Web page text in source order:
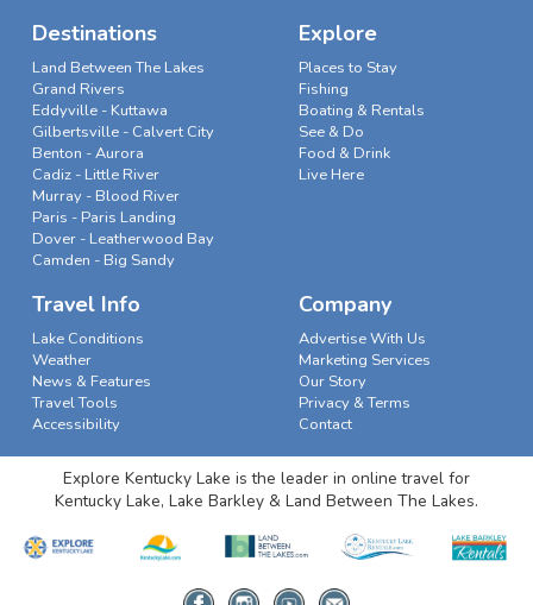
Destinations
Land Between The Lakes
Grand Rivers
Eddyville - Kuttawa
Gilbertsville - Calvert City
Benton - Aurora
Cadiz - Little River
Murray - Blood River
Paris - Paris Landing
Dover - Leatherwood Bay
Camden - Big Sandy
Explore
Places to Stay
Fishing
Boating & Rentals
See & Do
Food & Drink
Live Here
Travel Info
Lake Conditions
Weather
News & Features
Travel Tools
Accessibility
Company
Advertise With Us
Marketing Services
Our Story
Privacy & Terms
Contact
Explore Kentucky Lake is the leader in online travel for
Kentucky Lake, Lake Barkley & Land Between The Lakes.